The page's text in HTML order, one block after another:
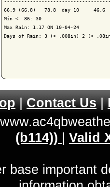
66.9 (66.8)   78.8  day 10     46.6
Min <  86: 30
Max Rain: 1.17 ON 10-04-24
Days of Rain: 3 (> .008in) 2 (>
|Contact Us |
(b114))
Valid
base important